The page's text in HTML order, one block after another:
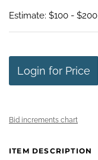
Estimate: $100 - $200
Login for Price
Bid increments chart
ITEM DESCRIPTION